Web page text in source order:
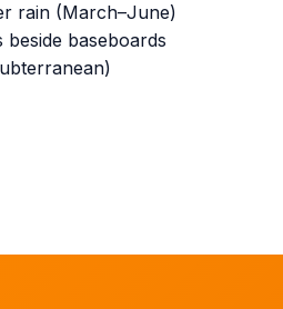
rain (March–June)
baseboards